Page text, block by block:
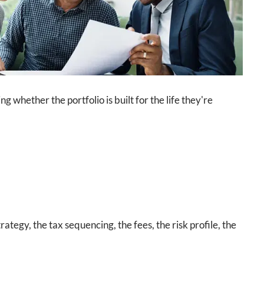
whether the portfolio is built for the life they're
the tax sequencing, the fees, the risk profile, the